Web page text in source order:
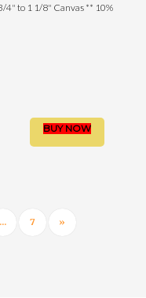
4" to 1 1/8" Canvas ** 10%
... 7 »